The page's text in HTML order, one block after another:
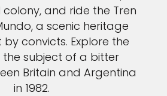
and ride the Tren
a scenic heritage
convicts. Explore the
the subject of a bitter
Britain and Argentina
in 1982.